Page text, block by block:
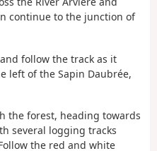
continue to the junction of
follow the track as it
left of the Sapin Daubrée,
the forest, heading towards
several logging tracks
the red and white